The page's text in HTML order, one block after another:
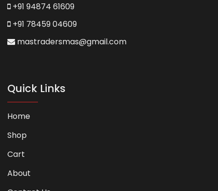
+91 94874 61609
+91 78459 04609
mastradersmas@gmail.com
Quick Links
Home
Shop
Cart
About